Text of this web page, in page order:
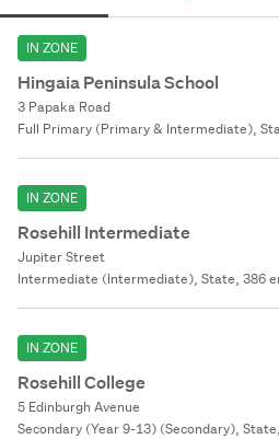
IN ZONE
Hingaia Peninsula School
3 Papaka Road
Full Primary (Primary & Intermediate),
IN ZONE
Rosehill Intermediate
Jupiter Street
Intermediate (Intermediate), State, 386
IN ZONE
Rosehill College
5 Edinburgh Avenue
Secondary (Year 9-13) (Secondary),